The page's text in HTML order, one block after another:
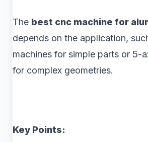
The best cnc machine for
depends on the application,
machines for simple parts or 5-
for complex geometries.
Key Points: